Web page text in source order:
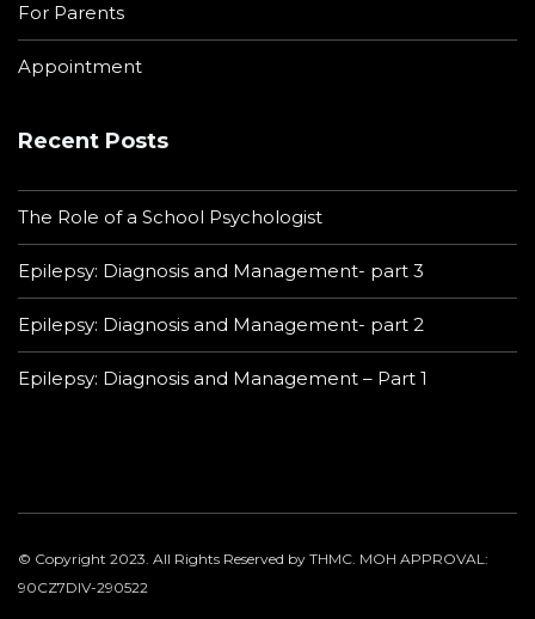
For Parents
Appointment
Recent Posts
The Role of a School Psychologist
Epilepsy: Diagnosis and Management- part 3
Epilepsy: Diagnosis and Management- part 2
Epilepsy: Diagnosis and Management – Part 1
© Copyright 2023. All Rights Reserved by THMC. MOH APPROVAL:
90CZ7DIV-290522